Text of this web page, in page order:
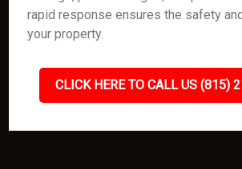
rapid response ensures the safety
your property.
CLICK HERE TO CALL US (815)